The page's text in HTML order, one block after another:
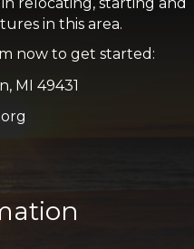
in this area.
now to get started:
MI 49431